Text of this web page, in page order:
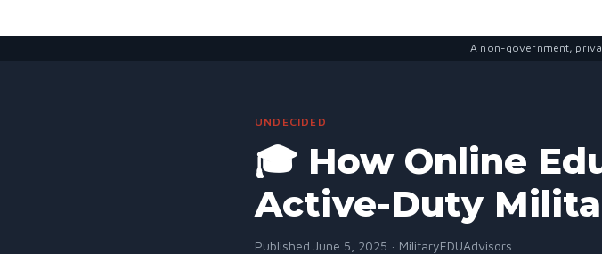
A non-government,
UNDECIDED
🎓 How Online
Active-Duty
Published June 5, 2025 · MilitaryEDUAdvisors